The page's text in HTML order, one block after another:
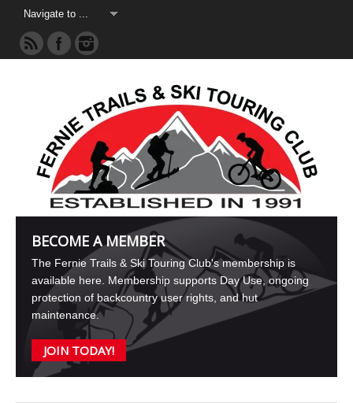
BECOME A MEMBER
The Fernie Trails & Ski Touring Club's membership is
available here. Membership supports Day Use, ongoing
protection of backcountry user rights, and hut
maintenance.
JOIN TODAY!